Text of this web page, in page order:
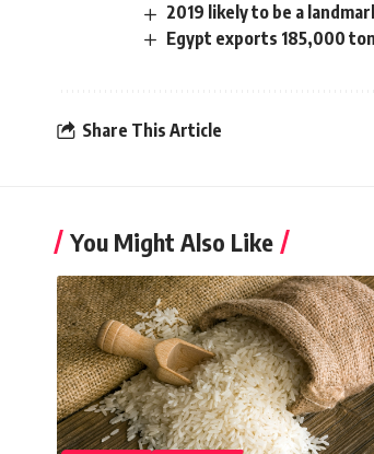
2019 likely to be a
Egypt exports 185,000
Share This Article
You Might Also Like